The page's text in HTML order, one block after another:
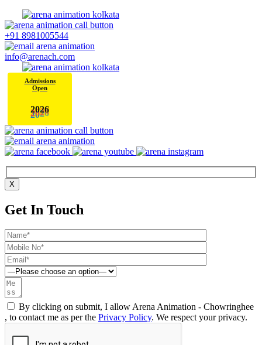
+91 8981005544
info@arenach.com
Admissions
Open
2026
X
Get In Touch
By clicking on submit, I allow Arena Animation - Chowringhee
, to contact me as per the Privacy Policy. We respect your privacy.